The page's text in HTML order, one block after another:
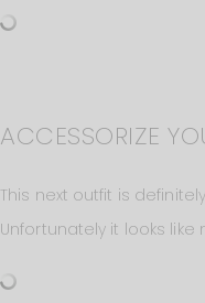
ACCESSORIZE
This next outfit is
Unfortunately it looks